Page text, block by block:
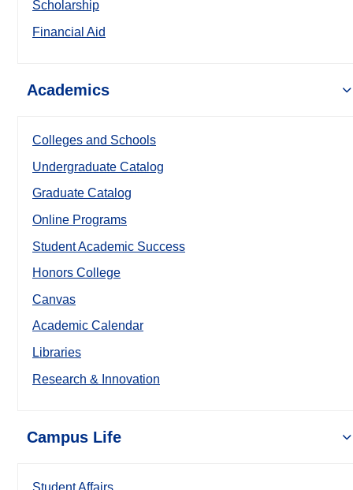
Scholarship
Financial Aid
Academics
Colleges and Schools
Undergraduate Catalog
Graduate Catalog
Online Programs
Student Academic Success
Honors College
Canvas
Academic Calendar
Libraries
Research & Innovation
Campus Life